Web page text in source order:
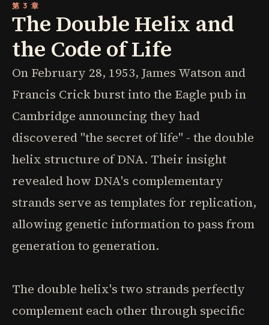
第 3 章
The Double Helix and
the Code of Life
On February 28, 1953, James Watson and
Francis Crick burst into the Eagle pub in
Cambridge announcing they had
discovered "the secret of life" - the double
helix structure of DNA. Their insight
revealed how DNA's complementary
strands serve as templates for replication,
allowing genetic information to pass from
generation to generation.
The double helix's two strands perfectly
complement each other through specific